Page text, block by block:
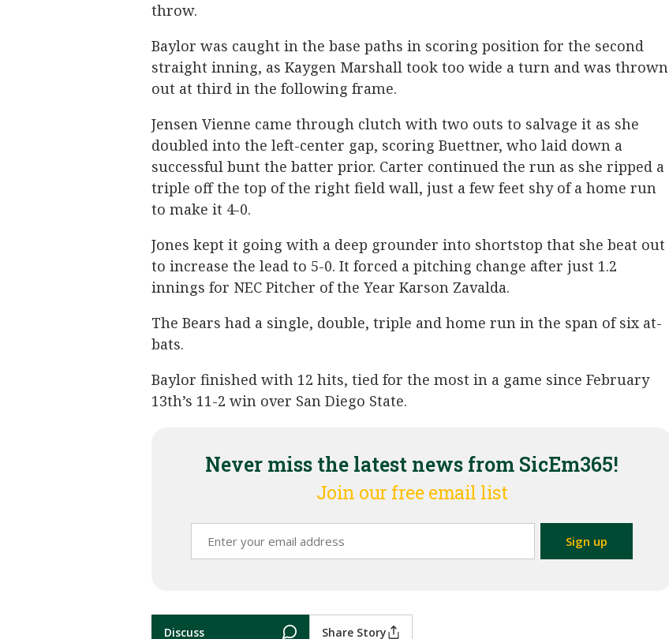
throw.
Baylor was caught in the base paths in scoring position for the second
straight inning, as Kaygen Marshall took too wide a turn and was thrown
out at third in the following frame.
Jensen Vienne came through clutch with two outs to salvage it as she
doubled into the left-center gap, scoring Buettner, who laid down a
successful bunt the batter prior. Carter continued the run as she ripped a
triple off the top of the right field wall, just a few feet shy of a home run
to make it 4-0.
Jones kept it going with a deep grounder into shortstop that she beat out
to increase the lead to 5-0. It forced a pitching change after just 1.2
innings for NEC Pitcher of the Year Karson Zavalda.
The Bears had a single, double, triple and home run in the span of six at-
bats.
Baylor finished with 12 hits, tied for the most in a game since February
13th’s 11-2 win over San Diego State.
Never miss the latest news from SicEm365!
Join our free email list
Discuss Share Story